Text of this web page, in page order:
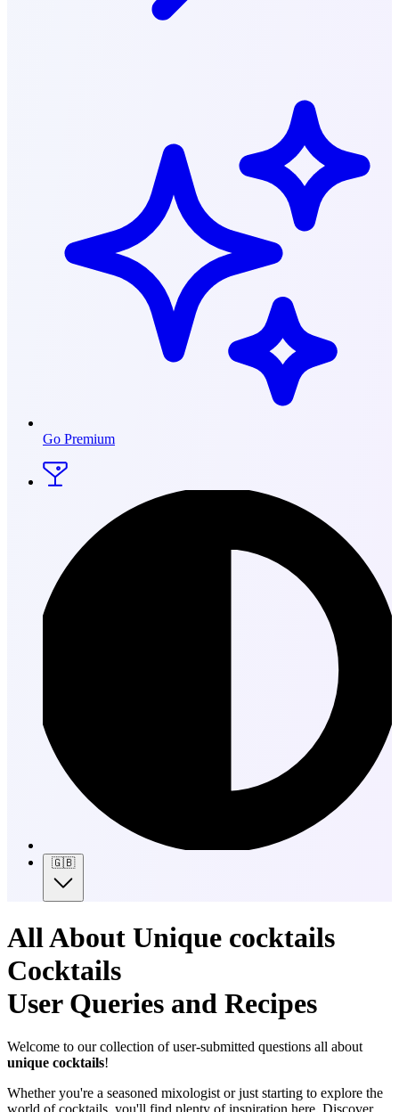
Go Premium
🇬🇧
All About Unique cocktails
Cocktails
User Queries and Recipes
Welcome to our collection of user-submitted questions all about
unique cocktails!
Whether you're a seasoned mixologist or just starting to explore the
world of cocktails, you'll find plenty of inspiration here. Discover